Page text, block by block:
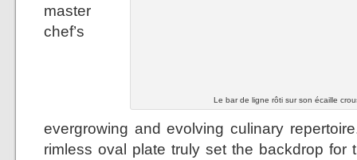
Le bar de ligne rôti sur son écaille
master
chef’s
evergrowing and evolving culinary
rimless oval plate truly set the backdrop